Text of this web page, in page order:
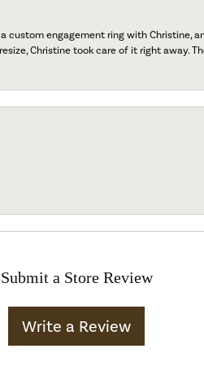
engagement ring with Christine,
Christine took care of it right away.
Submit a Store Review
Write a Review